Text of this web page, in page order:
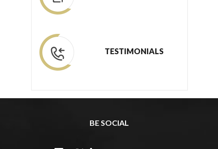
TESTIMONIALS
BE SOCIAL